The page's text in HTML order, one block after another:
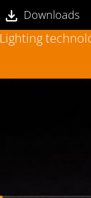
Downloads
Lighting